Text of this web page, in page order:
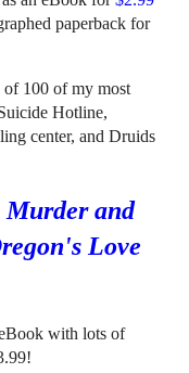
paperback for
of 100 of my most
Hotline,
center, and Druids
and
Love
with lots of